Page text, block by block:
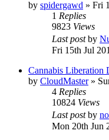
by spidergawd » Fri
1 Replies
9823 Views
Last postby
Fri 15th Jul
Cannabis Liberation
by CloudMaster»
4 Replies
10824 Views
Last postby
Mon 20th Jun